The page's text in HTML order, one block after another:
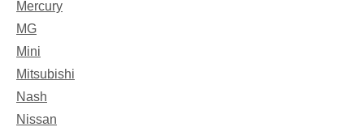
Mercury
MG
Mini
Mitsubishi
Nash
Nissan